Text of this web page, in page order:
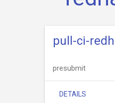
pull-ci-
presubmit
DETAILS